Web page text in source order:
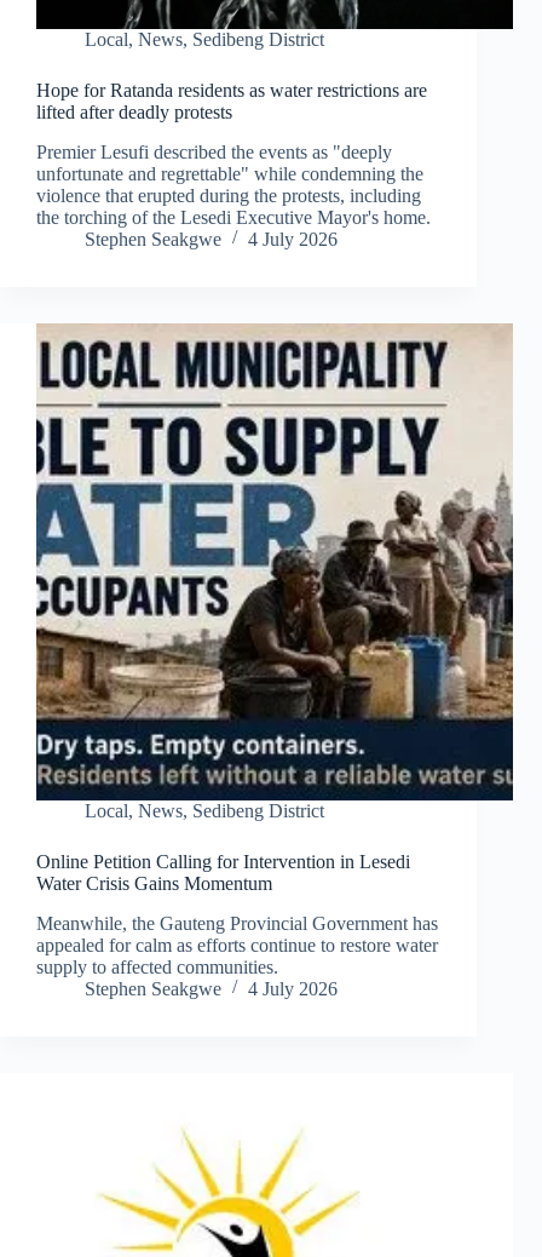
Local, News, Sedibeng District
Hope for Ratanda residents as water restrictions are
lifted after deadly protests
Premier Lesufi described the events as "deeply
unfortunate and regrettable" while condemning the
violence that erupted during the protests, including
the torching of the Lesedi Executive Mayor's home.
Stephen Seakgwe
4 July 2026
Local, News, Sedibeng District
Online Petition Calling for Intervention in Lesedi
Water Crisis Gains Momentum
Meanwhile, the Gauteng Provincial Government has
appealed for calm as efforts continue to restore water
supply to affected communities.
Stephen Seakgwe
4 July 2026